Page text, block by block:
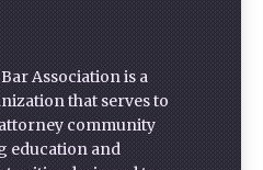
Association is a
that serves to
community
education and